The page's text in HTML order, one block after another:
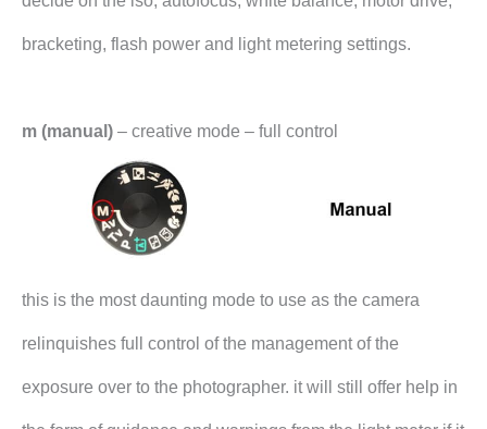
bracketing, flash power and light metering settings.
m (manual) – creative mode – full control
this is the most daunting mode to use as the camera
relinquishes full control of the management of the
exposure over to the photographer. it will still offer help in